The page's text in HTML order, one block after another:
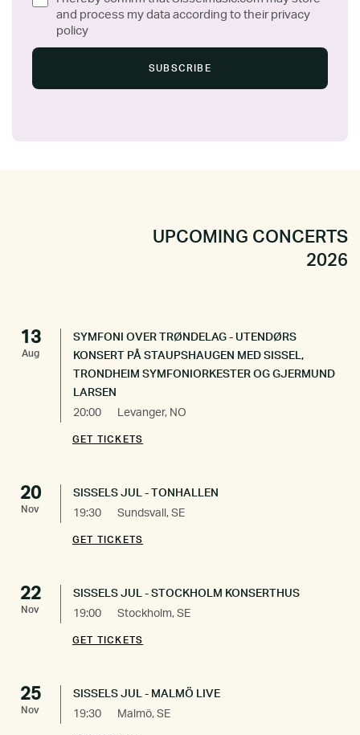
and process my data according to their privacy
policy
13
Aug
SYMFONI OVER TRØNDELAG - UTENDØRS
KONSERT PÅ STAUPSHAUGEN MED SISSEL,
TRONDHEIM SYMFONIORKESTER OG GJERMUND
LARSEN
20:00
Levanger, NO
GET TICKETS
20
Nov
SISSELS JUL - TONHALLEN
19:30
Sundsvall, SE
GET TICKETS
22
Nov
SISSELS JUL - STOCKHOLM KONSERTHUS
19:00
Stockholm, SE
GET TICKETS
25
Nov
SISSELS JUL - MALMÖ LIVE
19:30
Malmö, SE
UPCOMING CONCERTS
2026